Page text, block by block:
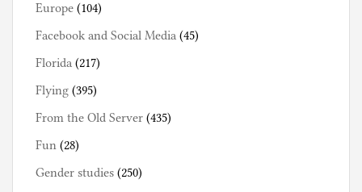
Europe (104)
Facebook and Social Media (45)
Florida (217)
Flying (395)
From the Old Server (435)
Fun (28)
Gender studies (250)